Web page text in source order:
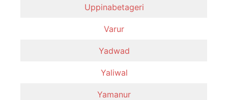
Uppinabetageri
Varur
Yadwad
Yaliwal
Yamanur